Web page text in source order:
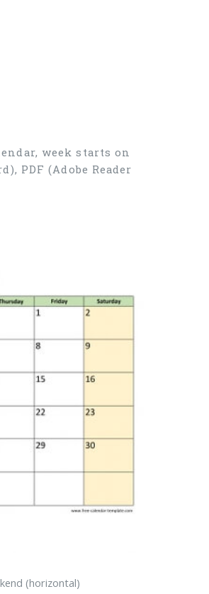
week starts on
PDF (Adobe Reader
(horizontal)